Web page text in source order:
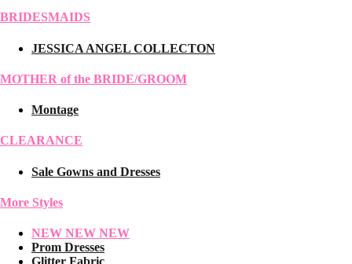
BRIDESMAIDS
JESSICA ANGEL COLLECTON
MOTHER of the BRIDE/GROOM
Montage
CLEARANCE
Sale Gowns and Dresses
More Styles
NEW NEW NEW
Prom Dresses